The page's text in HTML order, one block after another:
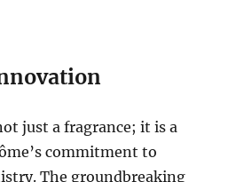
just a fragrance; it is a
commitment to
The groundbreaking